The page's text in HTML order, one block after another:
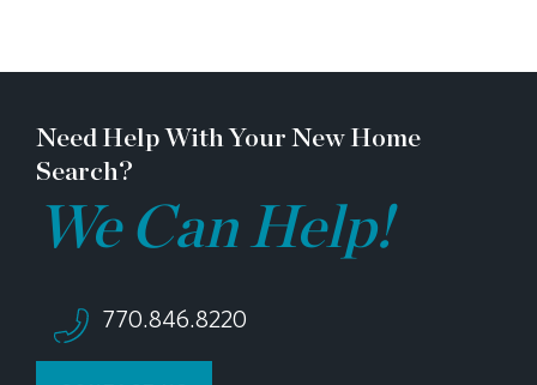
Need Help With Your New Home
Search?
We Can Help!
770.846.8220